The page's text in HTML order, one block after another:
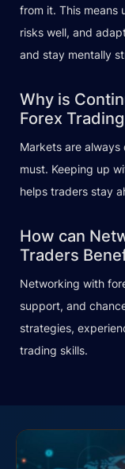
from it. This means
risks well, and
and stay mentally
Why is
Forex
Markets are always
must. Keeping up
helps traders stay
How can
Traders
Networking with
support, and
strategies,
trading skills.